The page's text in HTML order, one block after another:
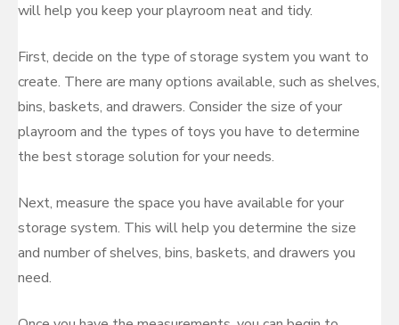
will help you keep your playroom neat and tidy.
First, decide on the type of storage system you want to
create. There are many options available, such as shelves,
bins, baskets, and drawers. Consider the size of your
playroom and the types of toys you have to determine
the best storage solution for your needs.
Next, measure the space you have available for your
storage system. This will help you determine the size
and number of shelves, bins, baskets, and drawers you
need.